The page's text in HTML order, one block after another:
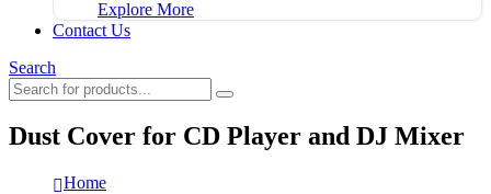
Explore More
Contact Us
Search
Dust Cover for CD Player and DJ Mixer
Home